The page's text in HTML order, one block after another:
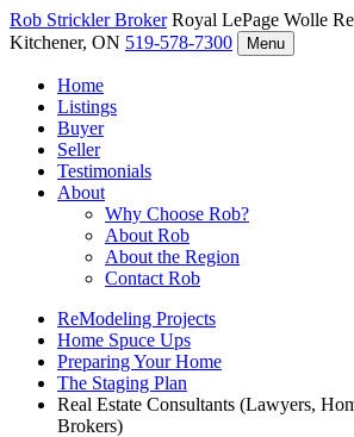
Rob StricklerBroker Royal LePage Wolle
Kitchener, ON 519-578-7300 Menu
Home
Listings
Buyer
Seller
Testimonials
About
Why Choose Rob?
About Rob
About the Region
Contact Rob
ReModeling Projects
Home Spuce Ups
Preparing Your Home
The Staging Plan
Real Estate Consultants (Lawyers,
Brokers)